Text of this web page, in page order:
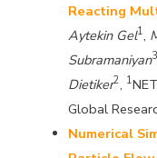
Reacting
Aytekin Gel1,
Subramaniyan3
Dietiker2, 1
Global
Numerical